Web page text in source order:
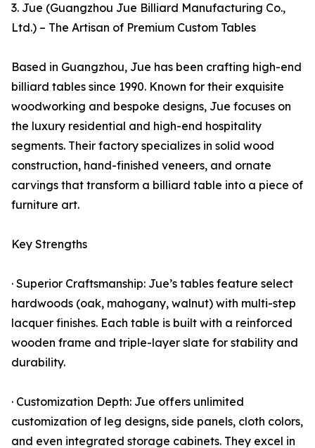
3. Jue (Guangzhou Jue Billiard Manufacturing Co.,
Ltd.) – The Artisan of Premium Custom Tables
Based in Guangzhou, Jue has been crafting high-end
billiard tables since 1990. Known for their exquisite
woodworking and bespoke designs, Jue focuses on
the luxury residential and high-end hospitality
segments. Their factory specializes in solid wood
construction, hand-finished veneers, and ornate
carvings that transform a billiard table into a piece of
furniture art.
Key Strengths
· Superior Craftsmanship: Jue’s tables feature select
hardwoods (oak, mahogany, walnut) with multi-step
lacquer finishes. Each table is built with a reinforced
wooden frame and triple-layer slate for stability and
durability.
· Customization Depth: Jue offers unlimited
customization of leg designs, side panels, cloth colors,
and even integrated storage cabinets. They excel in